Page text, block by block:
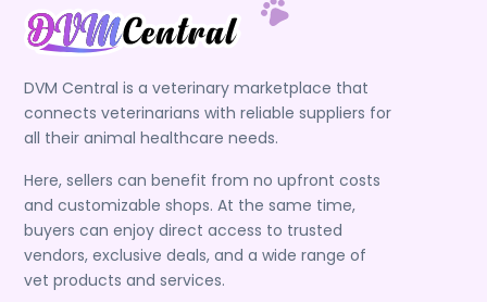
DVM Central is a veterinary marketplace that
connects veterinarians with reliable suppliers for
all their animal healthcare needs.
Here, sellers can benefit from no upfront costs
and customizable shops. At the same time,
buyers can enjoy direct access to trusted
vendors, exclusive deals, and a wide range of
vet products and services.